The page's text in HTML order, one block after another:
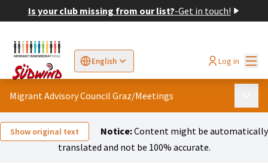
Is your club missing from our list?-Get in touch!
English
Sprache wählen Elegir el idioma
Log in
Migrant Advisory Council Graz/Meetings
Show original text Notice:Content might be automatically
translated and not be 100% accurate.